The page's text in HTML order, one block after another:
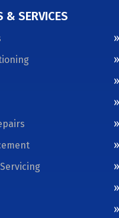
& SERVICES